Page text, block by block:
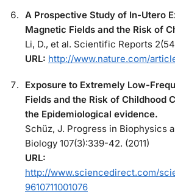
A Prospective Study of In-Utero
Magnetic Fields and the Risk of
Li, D., et al. Scientific Reports
URL: http://www.nature.com/
Exposure to Extremely Low-
Fields and the Risk of Childhood
the Epidemiological evidence.
Schüz, J. Progress in Biophysics
Biology 107(3):339-42. (2011)
URL:
http://www.sciencedirect.com/
9610711001076